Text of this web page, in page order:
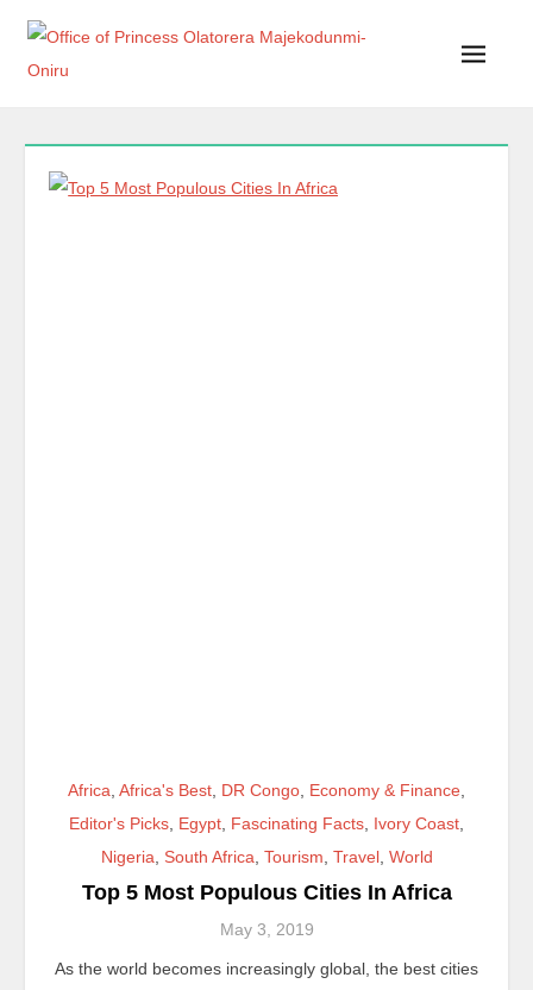
Africa, Africa's Best, DR Congo, Economy & Finance,
Editor's Picks, Egypt, Fascinating Facts, Ivory Coast,
Nigeria, South Africa, Tourism, Travel, World
Top 5 Most Populous Cities In Africa
May 3, 2019
As the world becomes increasingly global, the best cities